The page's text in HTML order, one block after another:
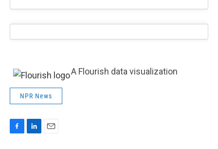
A Flourish data visualization
NPR News